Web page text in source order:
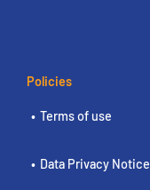
Policies
Terms of use
Data Privacy Notice